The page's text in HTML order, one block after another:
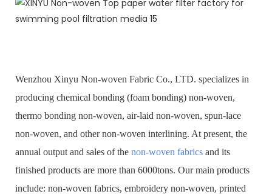
Wenzhou Xinyu Non-woven Fabric Co., LTD. specializes in
producing chemical bonding (foam bonding) non-woven,
thermo bonding non-woven, air-laid non-woven, spun-lace
non-woven, and other non-woven interlining. At present, the
annual output and sales of the non-woven fabrics and its
finished products are more than 6000tons. Our main products
include: non-woven fabrics, embroidery non-woven, printed